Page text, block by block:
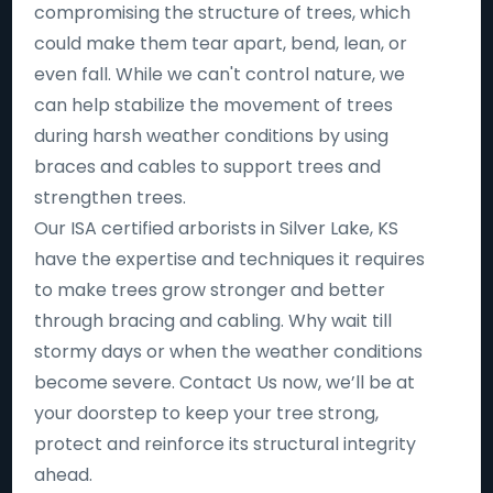
compromising the structure of trees, which
could make them tear apart, bend, lean, or
even fall. While we can't control nature, we
can help stabilize the movement of trees
during harsh weather conditions by using
braces and cables to support trees and
strengthen trees.
Our ISA certified arborists in Silver Lake, KS
have the expertise and techniques it requires
to make trees grow stronger and better
through bracing and cabling. Why wait till
stormy days or when the weather conditions
become severe. Contact Us now, we’ll be at
your doorstep to keep your tree strong,
protect and reinforce its structural integrity
ahead.